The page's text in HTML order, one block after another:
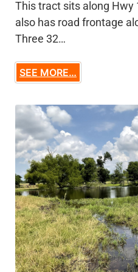
This tract sits along Hwy
also has road frontage
Three 32…
SEE MORE…